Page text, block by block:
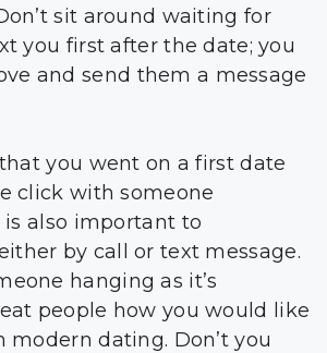
sit around waiting for
you first after the date; you
and send them a message
you went on a first date
click with someone
also important to
by call or text message.
hanging as it’s
people how you would like
dating. Don’t you